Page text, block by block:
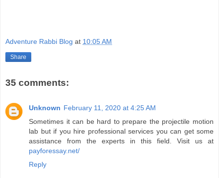
Adventure Rabbi Blog at 10:05 AM
Share
35 comments:
Unknown February 11, 2020 at 4:25 AM
Sometimes it can be hard to prepare the projectile motion
lab but if you hire professional services you can get some
assistance from the experts in this field. Visit us at
payforessay.net/
Reply